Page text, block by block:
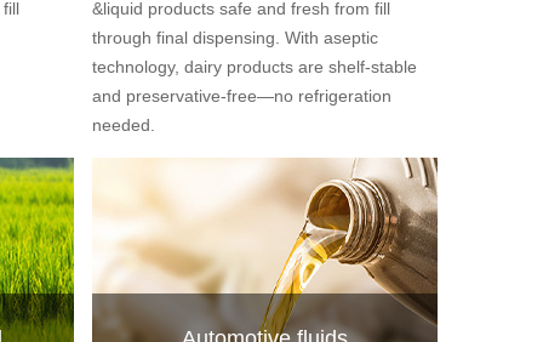
&liquid products safe and fresh from fill
through final dispensing. With aseptic
technology, dairy products are shelf-stable
and preservative-free—no refrigeration
needed.